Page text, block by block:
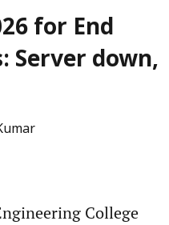
for End
Server down,
College